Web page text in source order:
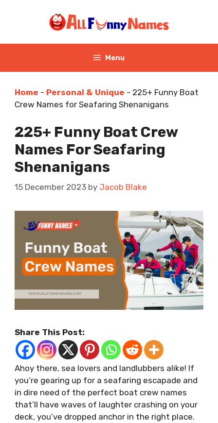
Menu
Home - Personal & Unique - 225+ Funny Boat
Crew Names for Seafaring Shenanigans
225+ Funny Boat Crew
Names For Seafaring
Shenanigans
15 December 2023 by Jacob Blake
Share This Post:
Ahoy there, sea lovers and landlubbers alike! If
you’re gearing up for a seafaring escapade and
in dire need of the perfect boat crew names
that’ll have waves of laughter crashing on your
deck, you’ve dropped anchor in the right place.